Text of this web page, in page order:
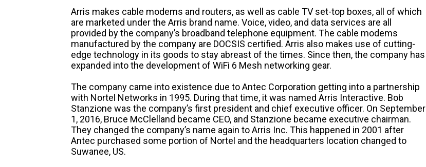
Arris makes cable modems and routers, as well as cable TV set-top boxes, all of which
are marketed under the Arris brand name. Voice, video, and data services are all
provided by the company’s broadband telephone equipment. The cable modems
manufactured by the company are DOCSIS certified. Arris also makes use of cutting-
edge technology in its goods to stay abreast of the times. Since then, the company has
expanded into the development of WiFi 6 Mesh networking gear.
The company came into existence due to Antec Corporation getting into a partnership
with Nortel Networks in 1995. During that time, it was named Arris Interactive. Bob
Stanzione was the company’s first president and chief executive officer. On September
1, 2016, Bruce McClelland became CEO, and Stanzione became executive chairman.
They changed the company’s name again to Arris Inc. This happened in 2001 after
Antec purchased some portion of Nortel and the headquarters location changed to
Suwanee, US.